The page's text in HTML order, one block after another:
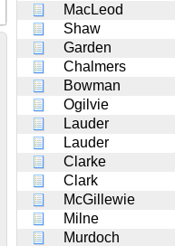
MacLeod
Shaw
Garden
Chalmers
Bowman
Ogilvie
Lauder
Lauder
Clarke
Clark
McGillewie
Milne
Murdoch